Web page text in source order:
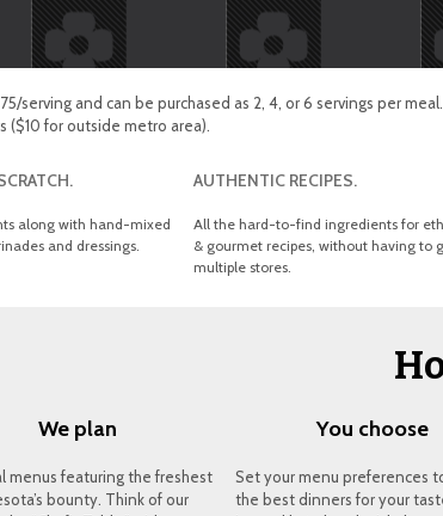
serving and can be purchased as 2, 4, or 6 servings per
($10 for outside metro area).
along with hand-mixed
and dressings.
AUTHENTIC RECIPES.
All the hard-to-find ingredients for
& gourmet recipes, without having to
multiple stores.
We plan
menus featuring the freshest
bounty. Think of our
You choose
Set your menu preferences
the best dinners for your